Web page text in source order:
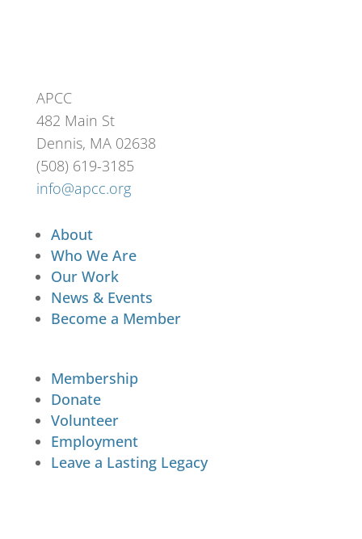
APCC
482 Main St
Dennis, MA 02638
(508) 619-3185
info@apcc.org
About
Who We Are
Our Work
News & Events
Become a Member
Membership
Donate
Volunteer
Employment
Leave a Lasting Legacy